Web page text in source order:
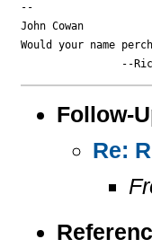
--
John Cowan
Would your name
Follow-
Re: